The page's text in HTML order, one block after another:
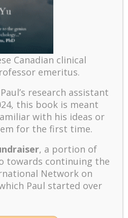
life human flourishing
clinical supervision: New
The key to flourishing in
of an old man’s
Canadian clinical
emeritus.
research assistant
this book is meant
with his ideas or
for the first time.
, a portion of
towards continuing the
Network on
Paul started over